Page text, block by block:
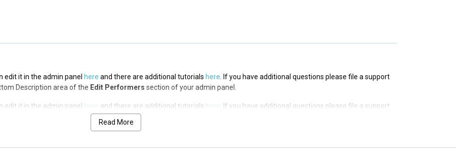
edit it in the admin panel here and there are additional tutorials here . If you have additional questions please file a support
Description area of the Edit Performers section of your admin panel.
edit it in the admin panel here and there are additional tutorials here
. If you have additional questions please file a support
Edit Performers
Description area of theEdit Performerssection of your admin panel.
Read More